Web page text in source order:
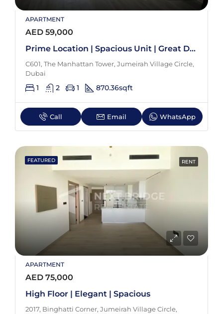
APARTMENT
AED 59,000
Prime Location | Spacious Unit | Great Deal
C601, The Manhattan Tower, Jumeirah Village Circle,
Dubai
1 2 1 870.36sqft
Call Email WhatsApp
FEATURED RENT
APARTMENT
AED 75,000
High Floor | Elegant | Spacious
2017, Binghatti Corner, Jumeirah Village Circle,